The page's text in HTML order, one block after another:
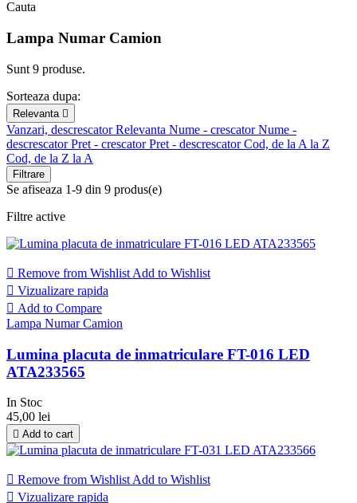
Cauta
Lampa Numar Camion
Sunt 9 produse.
Sorteaza dupa:
Relevanta 
Vanzari, descrescatorRelevanta Nume - crescatorNume -
descrescatorPret - crescatorPret - descrescatorCod, de la A la Z
Cod, de la Z la A
Filtrare
Se afiseaza 1-9 din 9 produs(e)
Filtre active
 Remove from Wishlist Add to Wishlist
 Vizualizare rapida
 Add to Compare
Lampa Numar Camion
Lumina placuta de inmatriculare FT-016 LED
ATA233565
In Stoc
45,00 lei
 Add to cart
 Remove from Wishlist Add to Wishlist
 Vizualizare rapida